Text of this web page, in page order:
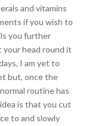
and vitamins
if you wish to
you further
your head round it
I am yet to
but, once the
routine has
is that you cut
to and slowly